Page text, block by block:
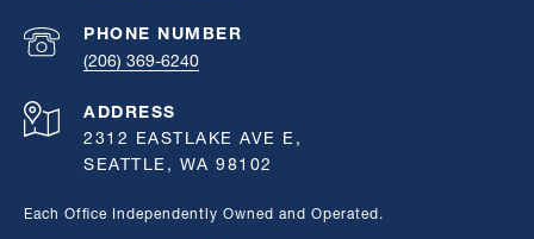
PHONE NUMBER
(206) 369-6240
ADDRESS
2312 EASTLAKE AVE E,
SEATTLE, WA 98102
Each Office Independently Owned and Operated.